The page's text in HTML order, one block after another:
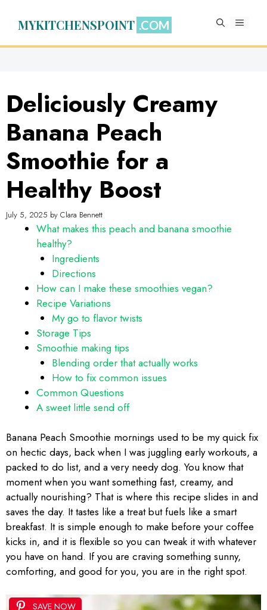
MYKITCHENSPOINT MENU
Deliciously Creamy
Banana Peach
Smoothie for a
Healthy Boost
July 5, 2025 by Clara Bennett
What makes this peach and banana smoothie
healthy?
Ingredients
Directions
How can I make these smoothies vegan?
Recipe Variations
My go to flavor twists
Storage Tips
Smoothie making tips
Blending order that actually works
How to fix common issues
Common Questions
A sweet little send off
Banana Peach Smoothie mornings used to be my quick fix
on hectic days, back when I was juggling early workouts, a
packed to do list, and a very needy dog. You know that
moment when you want something fast, creamy, and
actually nourishing? That is where this recipe slides in and
saves the day. It tastes like a treat but fuels like a smart
breakfast. It is simple enough to make before your coffee
kicks in, and it is flexible so you can tweak it with whatever
you have on hand. If you are craving something sunny,
comforting, and good for you, you are in the right spot.
SAVE NOW